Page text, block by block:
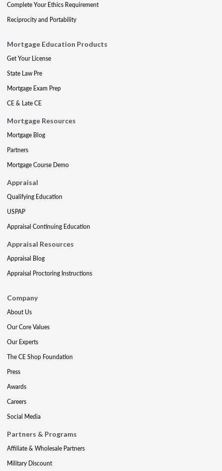
Complete Your Ethics Requirement
Reciprocity and Portability
Mortgage Education Products
Get Your License
State Law Pre
Mortgage Exam Prep
CE & Late CE
Mortgage Resources
Mortgage Blog
Partners
Mortgage Course Demo
Appraisal
Qualifying Education
USPAP
Appraisal Continuing Education
Appraisal Resources
Appraisal Blog
Appraisal Proctoring Instructions
Company
About Us
Our Core Values
Our Experts
The CE Shop Foundation
Press
Awards
Careers
Social Media
Partners & Programs
Affiliate & Wholesale Partners
Military Discount